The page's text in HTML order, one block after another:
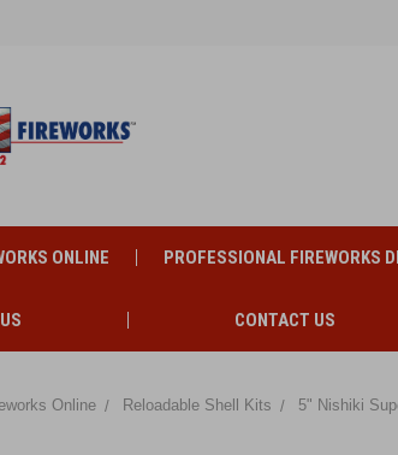
ONLINE PROFESSIONAL FIREWORKS
CONTACT US
Online Reloadable Shell Kits 5" Nishiki